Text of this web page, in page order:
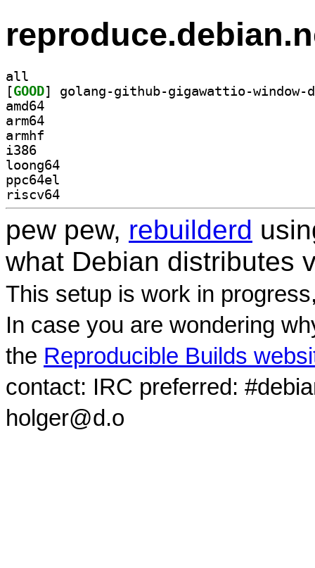
all
[GOOD
amd64
arm64
armhf
i386
loong64
ppc64el
riscv64
pew pew, rebuilderd
what Debian distributes
This setup is work in
In case you are wondering
the Reproducible Builds
contact: IRC preferred:
holger@d.o